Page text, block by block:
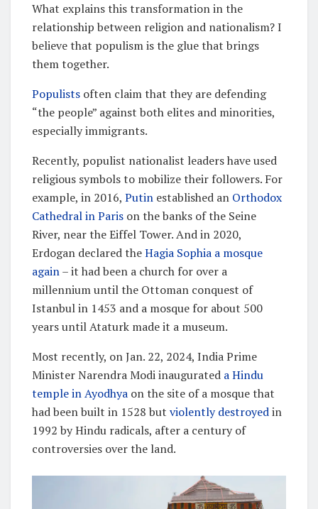
What explains this transformation in the
relationship between religion and nationalism? I
believe that populism is the glue that brings
them together.
Populists often claim that they are defending
“the people” against both elites and minorities,
especially immigrants.
Recently, populist nationalist leaders have used
religious symbols to mobilize their followers. For
example, in 2016, Putin established an Orthodox
Cathedral in Paris on the banks of the Seine
River, near the Eiffel Tower. And in 2020,
Erdogan declared theHagia Sophia a mosque
again– it had been a church for over a
millennium until the Ottoman conquest of
Istanbul in 1453 and a mosque for about 500
years until Ataturk made it a museum.
Most recently, on Jan. 22, 2024, India Prime
Minister Narendra Modi inaugurated a Hindu
temple in Ayodhya on the site of a mosque that
had been built in 1528 but violently destroyedin
1992 by Hindu radicals, after a century of
controversies over the land.